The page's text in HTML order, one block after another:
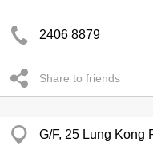
2406 8879
Share to friends
G/F, 25 Lung Kong